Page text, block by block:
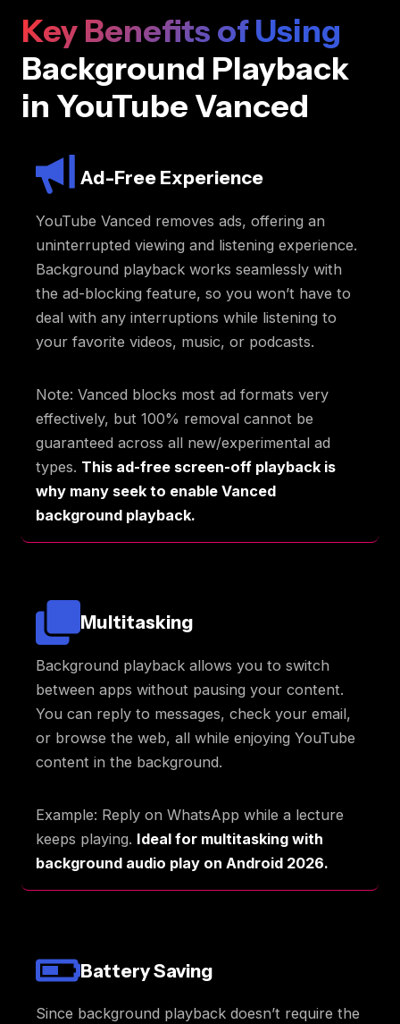
Key Benefits of Using
Background Playback
in YouTube Vanced
Ad-Free Experience
YouTube Vanced removes ads, offering an
uninterrupted viewing and listening experience.
Background playback works seamlessly with
the ad-blocking feature, so you won’t have to
deal with any interruptions while listening to
your favorite videos, music, or podcasts.
Note: Vanced blocks most ad formats very
effectively, but 100% removal cannot be
guaranteed across all new/experimental ad
types. This ad-free screen-off playback is
why many seek to enable Vanced
background playback.
Multitasking
Background playback allows you to switch
between apps without pausing your content.
You can reply to messages, check your email,
or browse the web, all while enjoying YouTube
content in the background.
Example: Reply on WhatsApp while a lecture
keeps playing. Ideal for multitasking with
background audio play on Android 2026.
Battery Saving
Since background playback doesn’t require the